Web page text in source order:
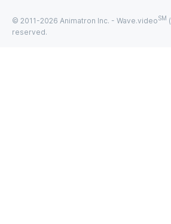
© 2011-2026 Animatron Inc. - Wave.videoSM
reserved.